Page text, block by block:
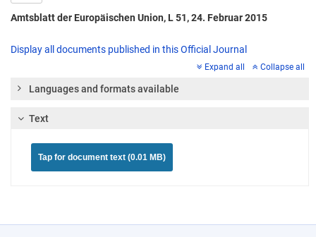
Amtsblatt der Europäischen Union, L 51, 24. Februar 2015
Display all documents published in this Official Journal
Expand all Collapse all
Languages and formats available
Text
Tap for document text (0.01 MB)